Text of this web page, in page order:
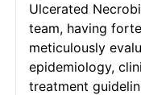
Ulcerated
team, having
meticulously
epidemiology,
treatment